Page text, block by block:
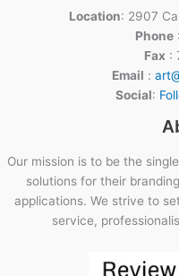
Location: 2907
Phone
Fax :
Email :
Social:
Our mission is to be the
solutions for their
applications. We strive to
service,